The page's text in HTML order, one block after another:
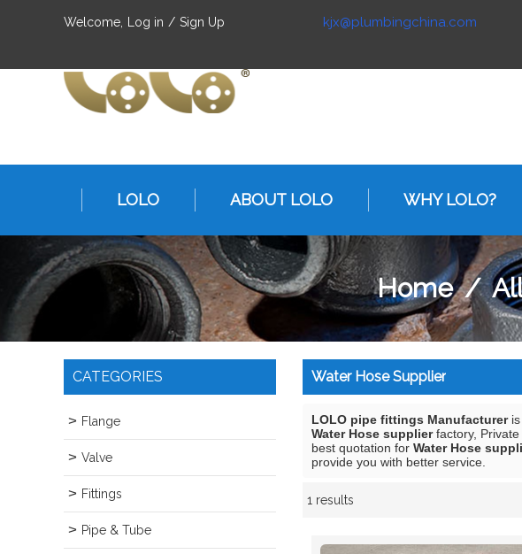
Welcome, Log in / Sign Up kjx@plumbingchina.com
LOLO ABOUT LOLO WHY LOLO?
Home/
CATEGORIES
Flange
Valve
Fittings
Pipe & Tube
Water Hose Supplier
LOLO pipe fittings Manufactureris
Water Hose supplierfactory, Private
best quotation for Water Hose
provide you with better service.
1 results